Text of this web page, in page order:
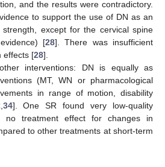
and the results were contradictory.
to support the use of DN as an
except for the cervical spine
[28]. There was insufficient
effects [28].
interventions: DN is equally as
(MT, WN or pharmacological
in range of motion, disability
34]. One SR found very low-quality
no treatment effect for changes in
to other treatments at short-term